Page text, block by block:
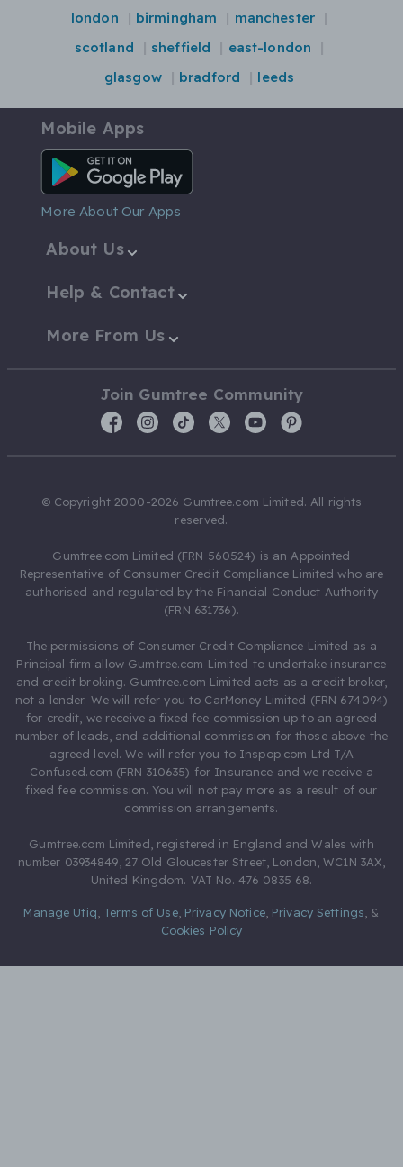
london birmingham
manchester
scotland
sheffield
east-london
glasgow
bradford leeds
Mobile Apps
Android App
More About Our Apps
About Us
Help & Contact
More From Us
Join Gumtree Community
© Copyright 2000-2026 Gumtree.com Limited. All rights
reserved.
Gumtree.com Limited (FRN 560524) is an Appointed
Representative of Consumer Credit Compliance Limited who are
authorised and regulated by the Financial Conduct Authority
(FRN 631736).
The permissions of Consumer Credit Compliance Limited as a
Principal firm allow Gumtree.com Limited to undertake insurance
and credit broking. Gumtree.com Limited acts as a credit broker,
not a lender. We will refer you to CarMoney Limited (FRN 674094)
for credit, we receive a fixed fee commission up to an agreed
number of leads, and additional commission for those above the
agreed level. We will refer you to Inspop.com Ltd T/A
Confused.com (FRN 310635) for Insurance and we receive a
fixed fee commission. You will not pay more as a result of our
commission arrangements.
Gumtree.com Limited, registered in England and Wales with
number 03934849, 27 Old Gloucester Street, London, WC1N 3AX,
United Kingdom. VAT No. 476 0835 68.
Manage Utiq Terms of Use, Privacy Notice, Privacy Settings &
Cookies Policy